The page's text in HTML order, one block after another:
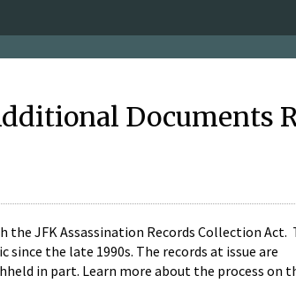
Documents
JFK Assassination Records Collection Act.
the late 1990s. The records at issue are
in part. Learn more about the process on